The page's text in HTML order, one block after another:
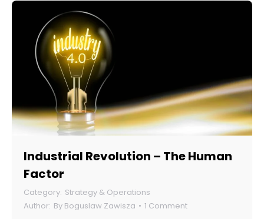
Industrial Revolution – The Human
Factor
Strategy & Operations
By Boguslaw Zawisza 1 Comment